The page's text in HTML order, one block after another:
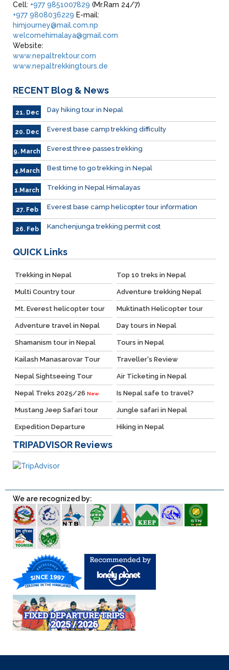
Cell: +977 9851007829 (Mr.Ram 24/7)
+977 9808036229 E-mail:
himjourney@mail.com.np
welcomehimalaya@gmail.com
Website:
www.nepaltrektour.com
www.nepaltrekkingtours.de
RECENT Blog & News
21. Dec Day hiking tour in Nepal
20. Dec Everest base camp trekking difficulty
9. March Everest three passes trekking
4.March Best time to go trekking in Nepal
1.March Trekking in Nepal Himalayas
27. Feb Everest base camp helicopter tour information
26. Feb Kanchenjunga trekking permit cost
QUICK Links
Trekking in Nepal Top 10 treks in Nepal
Multi Country tour Adventure trekking Nepal
Mt. Everest helicopter tour Muktinath Helicopter tour
Adventure travel in Nepal Day tours in Nepal
Shamanism tour in Nepal Tours in Nepal
Kailash Manasarovar Tour Traveller's Review
Nepal Sightseeing Tour Air Ticketing in Nepal
Nepal Treks 2025/26 New Is Nepal safe to travel?
Mustang Jeep Safari tour Jungle safari in Nepal
Expedition Departure Hiking in Nepal
TRIPADVISOR Reviews
We are recognized by: